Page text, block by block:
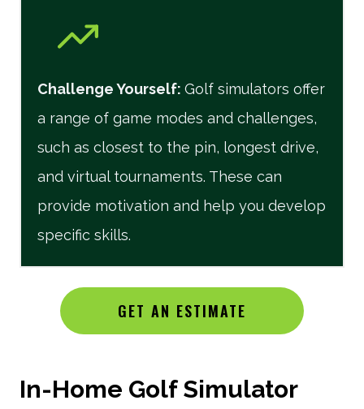
Challenge Yourself: Golf simulators offer
a range of game modes and challenges,
such as closest to the pin, longest drive,
and virtual tournaments. These can
provide motivation and help you develop
specific skills.
GET AN ESTIMATE
In-Home Golf Simulator